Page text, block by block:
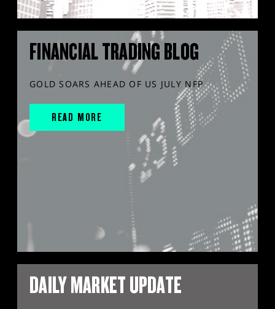
FINANCIAL TRADING BLOG
GOLD SOARS AHEAD OF US JULY NFP
READ MORE
DAILY MARKET UPDATE